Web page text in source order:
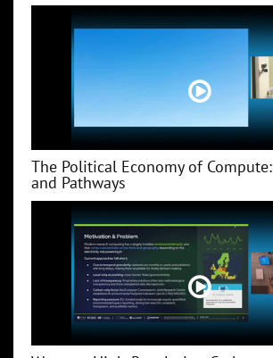
The Political Economy of
and Pathways